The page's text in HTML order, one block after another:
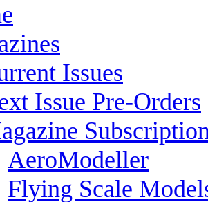
Issues
Issue Pre-Orders
AeroModeller
Flying Scale